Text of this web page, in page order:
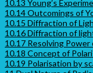
10.13 Young’s
10.14 Outcomings of
10.15 Diffraction of
10.16 Diffraction of
10.17 Resolving
10.18 Concept of
10.19 Polarisation by